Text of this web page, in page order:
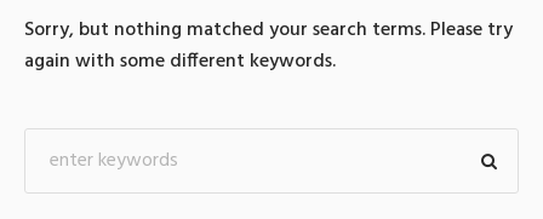
Sorry, but nothing matched your search terms. Please try
again with some different keywords.